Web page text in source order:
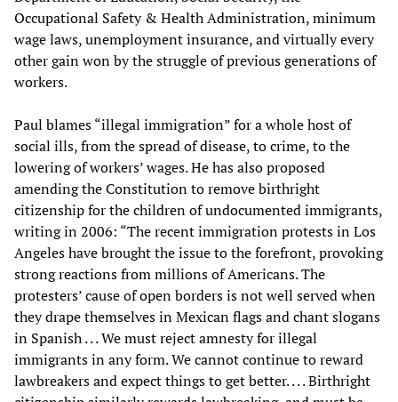
Occupational Safety & Health Administration, minimum
wage laws, unemployment insurance, and virtually every
other gain won by the struggle of previous generations of
workers.
Paul blames “illegal immigration” for a whole host of
social ills, from the spread of disease, to crime, to the
lowering of workers’ wages. He has also proposed
amending the Constitution to remove birthright
citizenship for the children of undocumented immigrants,
writing in 2006: “The recent immigration protests in Los
Angeles have brought the issue to the forefront, provoking
strong reactions from millions of Americans. The
protesters’ cause of open borders is not well served when
they drape themselves in Mexican flags and chant slogans
in Spanish . . . We must reject amnesty for illegal
immigrants in any form. We cannot continue to reward
lawbreakers and expect things to get better. . . . Birthright